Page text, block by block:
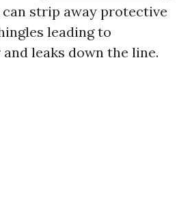
can strip away protective
leading to
leaks down the line.